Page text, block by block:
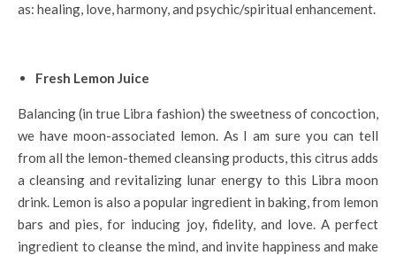
as: healing, love, harmony, and psychic/spiritual enhancement.
Fresh Lemon Juice
Balancing (in true Libra fashion) the sweetness of concoction,
we have moon-associated lemon. As I am sure you can tell
from all the lemon-themed cleansing products, this citrus adds
a cleansing and revitalizing lunar energy to this Libra moon
drink. Lemon is also a popular ingredient in baking, from lemon
bars and pies, for inducing joy, fidelity, and love. A perfect
ingredient to cleanse the mind, and invite happiness and make